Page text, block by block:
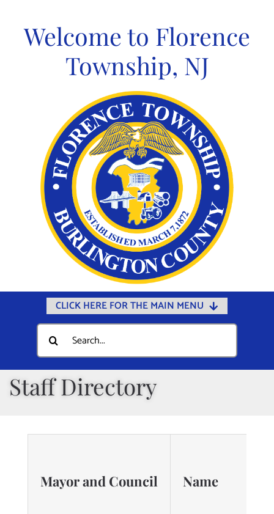
contentWelcome to Florence
Township, NJ
CLICK HERE FOR THE MAIN MENU
Home
Documents
Government
Departments
Search
for:
Staff Directory
Mayor and Council Name